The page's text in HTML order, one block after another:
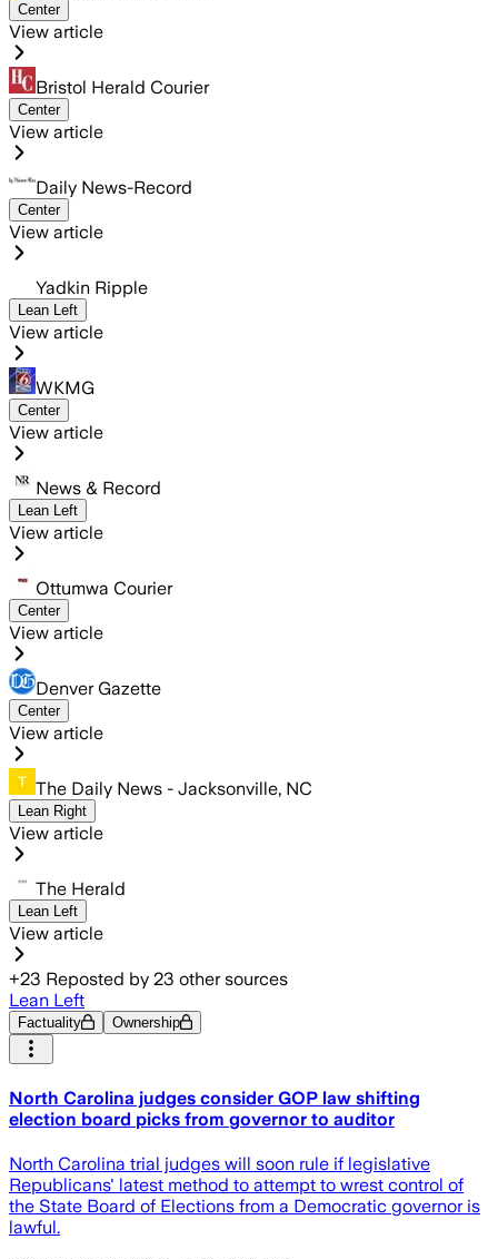
Center
View article
Bristol Herald Courier
Center
View article
Daily News-Record
Center
View article
Yadkin Ripple
Lean Left
View article
WKMG
Center
View article
News & Record
Lean Left
View article
Ottumwa Courier
Center
View article
Denver Gazette
Center
View article
The Daily News - Jacksonville, NC
Lean Right
View article
The Herald
Lean Left
View article
+23 Reposted by 23 other sources
Lean Left
Factuality Ownership
North Carolina judges consider GOP law shifting
election board picks from governor to auditor
North Carolina trial judges will soon rule if legislative
Republicans' latest method to attempt to wrest control of
the State Board of Elections from a Democratic governor is
lawful.